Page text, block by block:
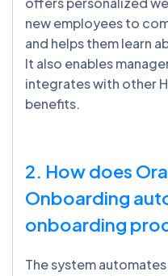
new employees to
and helps them learn
It also enables
integrates with other
benefits.
2. How does
Onboarding
onboarding
The system